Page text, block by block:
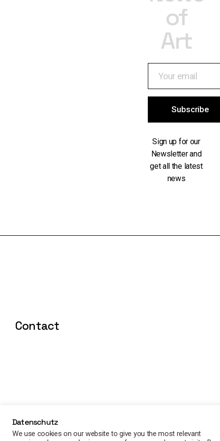
of
Art
Subscribe
Sign up for our
Newsletter and
get all the latest
news
Contact
Datenschutz
We use cookies on our website to give you the most relevant